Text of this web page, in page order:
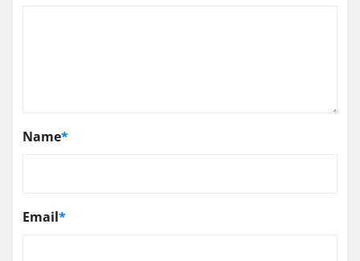
Name*
Email*